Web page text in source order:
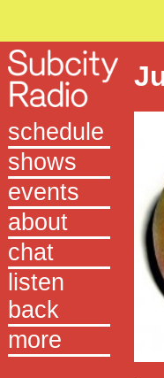
schedule
shows
events
about
chat
listen
back
more